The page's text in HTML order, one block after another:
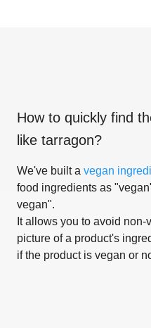
How to quickly find
like tarragon?
We've built a vegan
food ingredients as
vegan".
It allows you to avoid
picture of a product's
if the product is vegan or